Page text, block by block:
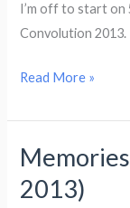
I’m off to start on
Convolution 2013.
Winner
the
Snarkology
Blog
Read More »
2013)